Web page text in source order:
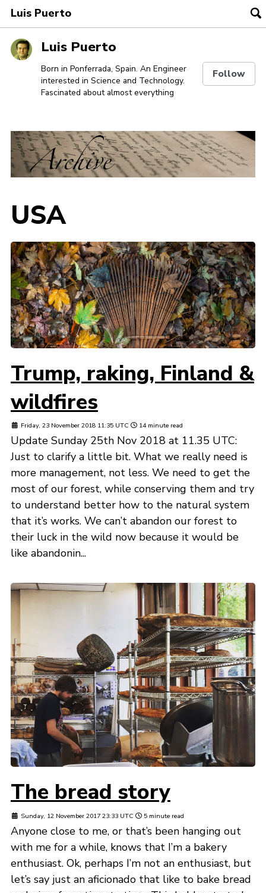
Skip
links
Skip
navigation
Skip
Skip
Luis Puerto
Luis Puerto
Born in Ponferrada, Spain. An Engineer
interested in Science and Technology.
Fascinated about almost everything
Follow
USA
Trump, raking, Finland &
wildfires
Friday, 23 November 2018 11:35 UTC 14 minute read
Update Sunday 25th Nov 2018 at 11.35 UTC:
Just to clarify a little bit. What we really need is
more management, not less. We need to get the
most of our forest, while conserving them and try
to understand better how to the natural system
that it’s works. We can’t abandon our forest to
their luck in the wild now because it would be
like abandonin...
The bread story
Sunday, 12 November 2017 23:33 UTC 5 minute read
Anyone close to me, or that’s been hanging out
with me for a while, knows that I’m a bakery
enthusiast. Ok, perhaps I’m not an enthusiast, but
let’s say just an aficionado that like to bake bread